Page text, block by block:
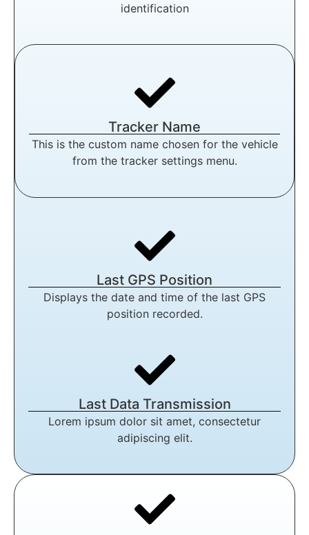
identification
Tracker Name
This is the custom name chosen for the vehicle
from the tracker settings menu.
Last GPS Position
Displays the date and time of the last GPS
position recorded.
Last Data Transmission
Lorem ipsum dolor sit amet, consectetur
adipiscing elit.